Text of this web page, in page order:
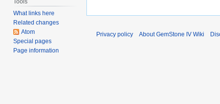
Tools
What links here
Related changes
Atom
Special pages
Page information
Privacy policy About GemStone IV Wiki